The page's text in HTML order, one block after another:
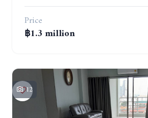
Price
฿1.3 million
12